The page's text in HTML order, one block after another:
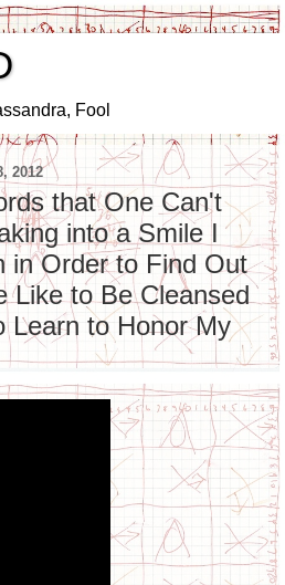
Fool
2012
that One Can't
into a Smile I
in Order to Find Out
Like to Be Cleansed
Learn to Honor My